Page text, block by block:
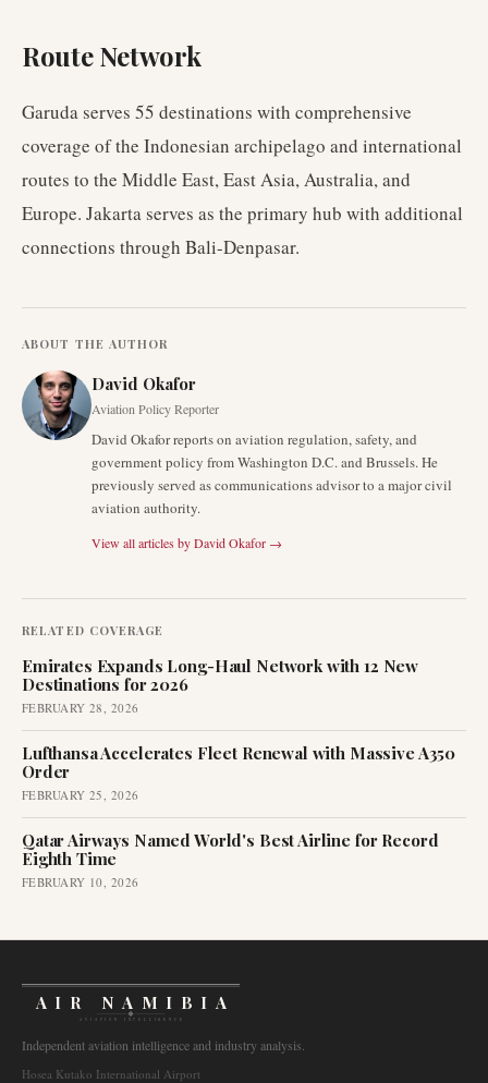
Route Network
Garuda serves 55 destinations with comprehensive
coverage of the Indonesian archipelago and international
routes to the Middle East, East Asia, Australia, and
Europe. Jakarta serves as the primary hub with additional
connections through Bali-Denpasar.
ABOUT THE AUTHOR
David Okafor
Aviation Policy Reporter
David Okafor reports on aviation regulation, safety, and
government policy from Washington D.C. and Brussels. He
previously served as communications advisor to a major civil
aviation authority.
View all articles byDavid Okafor →
RELATED COVERAGE
Emirates Expands Long-Haul Network with 12 New
Destinations for 2026
FEBRUARY 28, 2026
Lufthansa Accelerates Fleet Renewal with Massive A350
Order
FEBRUARY 25, 2026
Qatar Airways Named World's Best Airline for Record
Eighth Time
FEBRUARY 10, 2026
AIR NAMIBIA
AVIATION INTELLIGENCE
Independent aviation intelligence and industry analysis.
Hosea Kutako International Airport